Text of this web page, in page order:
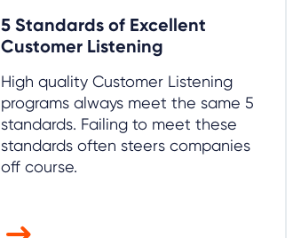
5 Standards of Excellent
Customer Listening
High quality Customer Listening
programs always meet the same 5
standards. Failing to meet these
standards often steers companies
off course.